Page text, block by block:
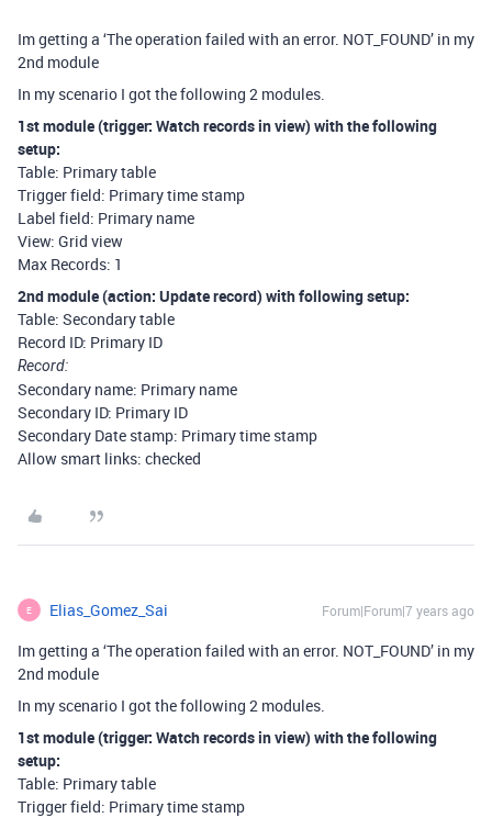
Im getting a ‘The operation failed with an error. NOT_FOUND’ in my
2nd module
In my scenario I got the following 2 modules.
1st module (trigger: Watch records in view) with the following
setup:
Table: Primary table
Trigger field: Primary time stamp
Label field: Primary name
View: Grid view
Max Records: 1
2nd module (action: Update record) with following setup:
Table: Secondary table
Record ID: Primary ID
Record:
Secondary name: Primary name
Secondary ID: Primary ID
Secondary Date stamp: Primary time stamp
Allow smart links: checked
E Elias_Gomez_Sai Forum|Forum|7 years ago
Im getting a ‘The operation failed with an error. NOT_FOUND’ in my
2nd module
In my scenario I got the following 2 modules.
1st module (trigger: Watch records in view) with the following
setup:
Table: Primary table
Trigger field: Primary time stamp